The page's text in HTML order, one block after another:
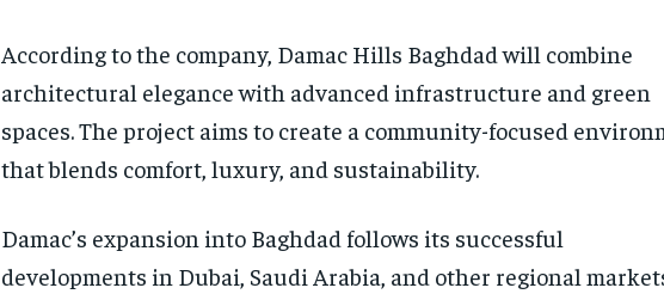
According to the company, Damac Hills Baghdad will combine
architectural elegance with advanced infrastructure and green
spaces. The project aims to create a community-focused
that blends comfort, luxury, and sustainability.
Damac’s expansion into Baghdad follows its successful
developments in Dubai, Saudi Arabia, and other regional